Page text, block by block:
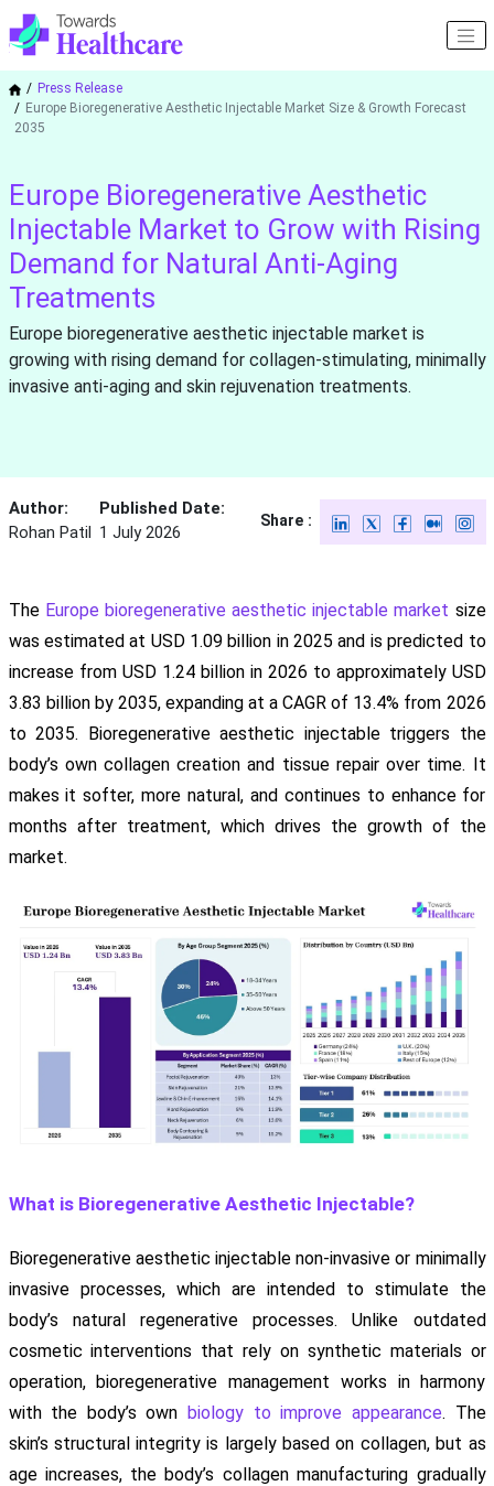
Press Release
Europe Bioregenerative Aesthetic Injectable Market Size & Growth Forecast
2035
Europe Bioregenerative Aesthetic
Injectable Market to Grow with Rising
Demand for Natural Anti-Aging
Treatments
Europe bioregenerative aesthetic injectable market is
growing with rising demand for collagen-stimulating, minimally
invasive anti-aging and skin rejuvenation treatments.
Author:
Rohan Patil
Published Date:
1 July 2026
Share :
The Europe bioregenerative aesthetic injectable market size
was estimated at USD 1.09 billion in 2025 and is predicted to
increase from USD 1.24 billion in 2026 to approximately USD
3.83 billion by 2035, expanding at a CAGR of 13.4% from 2026
to 2035. Bioregenerative aesthetic injectable triggers the
body’s own collagen creation and tissue repair over time. It
makes it softer, more natural, and continues to enhance for
months after treatment, which drives the growth of the
market.
What is Bioregenerative Aesthetic Injectable?
Bioregenerative aesthetic injectable non-invasive or minimally
invasive processes, which are intended to stimulate the
body’s natural regenerative processes. Unlike outdated
cosmetic interventions that rely on synthetic materials or
operation, bioregenerative management works in harmony
with the body’s own biology to improve appearance. The
skin’s structural integrity is largely based on collagen, but as
age increases, the body’s collagen manufacturing gradually